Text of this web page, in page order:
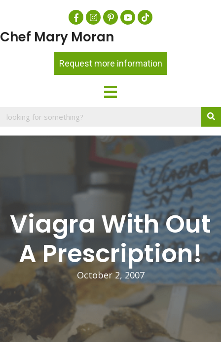
Chef Mary Moran
Request more information
Viagra With Out
A Prescription!
October 2, 2007